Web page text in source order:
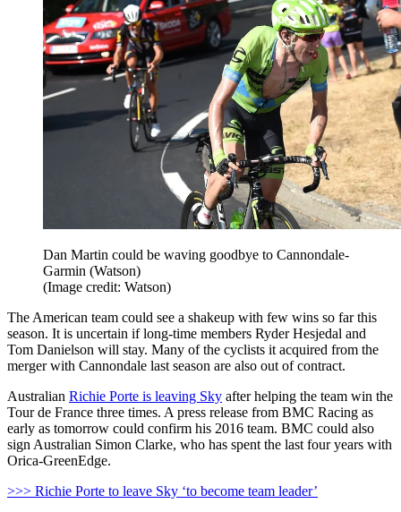
Dan Martin could be waving goodbye to Cannondale-
Garmin (Watson)
(Image credit: Watson)
The American team could see a shakeup with few wins so far this
season. It is uncertain if long-time members Ryder Hesjedal and
Tom Danielson will stay. Many of the cyclists it acquired from the
merger with Cannondale last season are also out of contract.
Australian Richie Porte is leaving Sky after helping the team win the
Tour de France three times. A press release from BMC Racing as
early as tomorrow could confirm his 2016 team. BMC could also
sign Australian Simon Clarke, who has spent the last four years with
Orica-GreenEdge.
>>> Richie Porte to leave Sky ‘to become team leader’